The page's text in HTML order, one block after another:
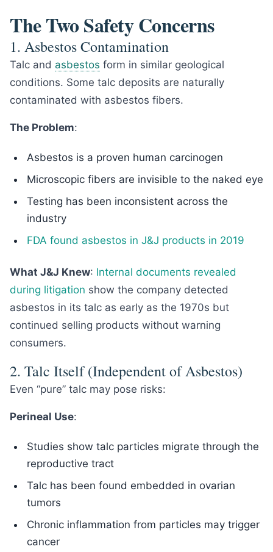
The Two Safety Concerns
1. Asbestos Contamination
Talc and asbestos form in similar geological
conditions. Some talc deposits are naturally
contaminated with asbestos fibers.
The Problem:
Asbestos is a proven human carcinogen
Microscopic fibers are invisible to the naked eye
Testing has been inconsistent across the
industry
FDA found asbestos in J&J products in 2019
What J&J Knew: Internal documents revealed
during litigation show the company detected
asbestos in its talc as early as the 1970s but
continued selling products without warning
consumers.
2. Talc Itself (Independent of Asbestos)
Even “pure” talc may pose risks:
Perineal Use:
Studies show talc particles migrate through the
reproductive tract
Talc has been found embedded in ovarian
tumors
Chronic inflammation from particles may trigger
cancer